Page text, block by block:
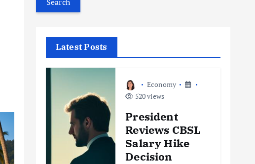
r
Latest Posts
Economy
520 views
President
Reviews CBSL
Salary Hike
Decision